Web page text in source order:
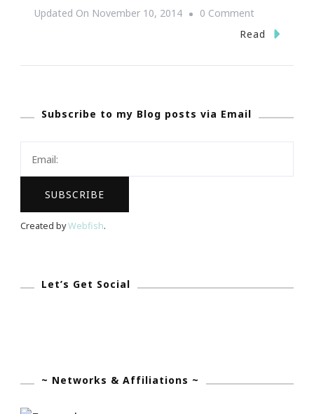
Updated On November 10, 2014 0 CommentOn
The
Cola
LOVE
Read
Subscribe to my Blog posts via Email
Created byWebfish.
Let’s Get Social
~ Networks & Affiliations ~